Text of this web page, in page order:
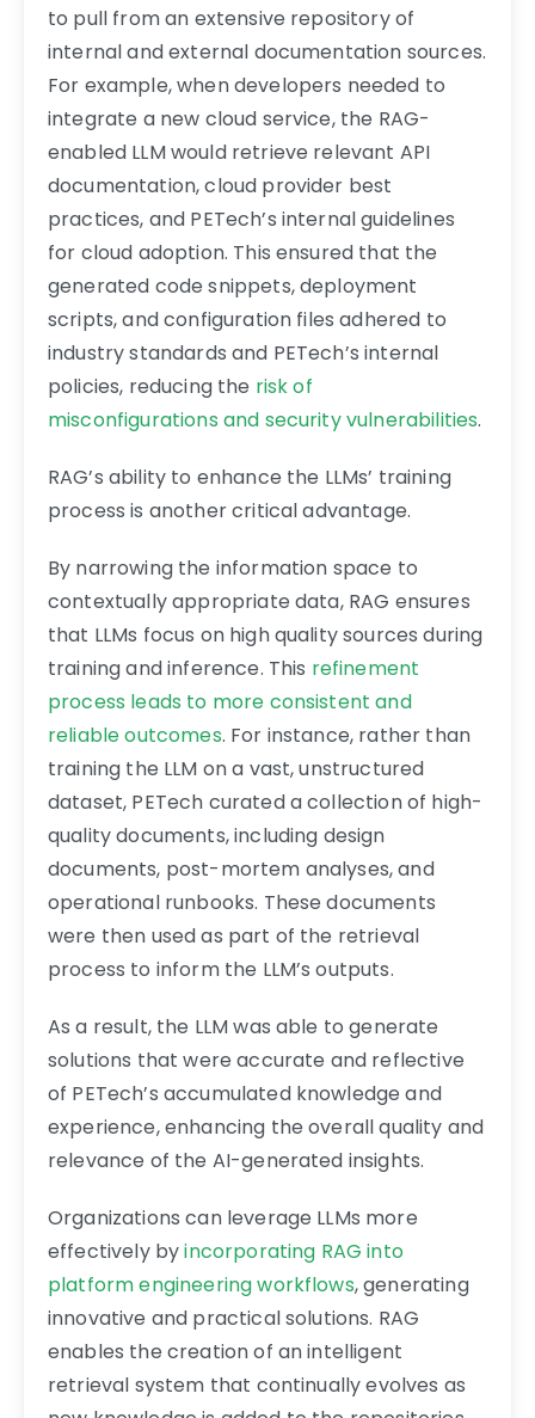
to pull from an extensive repository of
internal and external documentation sources.
For example, when developers needed to
integrate a new cloud service, the RAG-
enabled LLM would retrieve relevant API
documentation, cloud provider best
practices, and PETech’s internal guidelines
for cloud adoption. This ensured that the
generated code snippets, deployment
scripts, and configuration files adhered to
industry standards and PETech’s internal
policies, reducing the risk of
misconfigurations and security vulnerabilities.
RAG’s ability to enhance the LLMs’ training
process is another critical advantage.
By narrowing the information space to
contextually appropriate data, RAG ensures
that LLMs focus on high quality sources during
training and inference. This refinement
process leads to more consistent and
reliable outcomes. For instance, rather than
training the LLM on a vast, unstructured
dataset, PETech curated a collection of high-
quality documents, including design
documents, post-mortem analyses, and
operational runbooks. These documents
were then used as part of the retrieval
process to inform the LLM’s outputs.
As a result, the LLM was able to generate
solutions that were accurate and reflective
of PETech’s accumulated knowledge and
experience, enhancing the overall quality and
relevance of the AI-generated insights.
Organizations can leverage LLMs more
effectively byincorporating RAG into
platform engineering workflows, generating
innovative and practical solutions. RAG
enables the creation of an intelligent
retrieval system that continually evolves as